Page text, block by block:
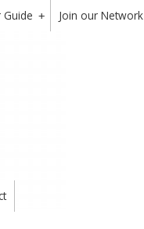
+
Guide Join our Network